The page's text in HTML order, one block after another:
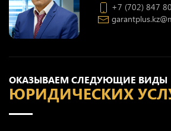
ОКАЗЫВАЕМ СЛЕДУЮЩИЕ ВИДЫ
ЮРИДИЧЕСКИХ
+7 (702) 847